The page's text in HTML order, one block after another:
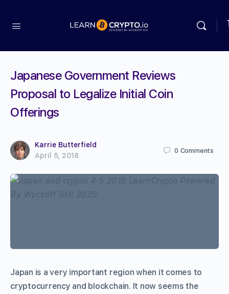
Japanese Government Reviews
Proposal to Legalize Initial Coin
Offerings
Karrie Butterfield
April 5, 2018
0 Comments
Japan is a very important region when it comes to
cryptocurrency and blockchain. It now seems the